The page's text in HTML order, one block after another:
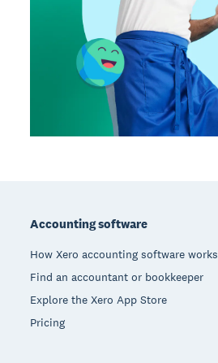
Accounting software
How Xero accounting software works
Find an accountant or bookkeeper
Explore the Xero App Store
Pricing